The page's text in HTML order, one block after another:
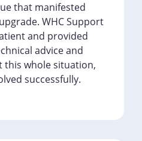
that manifested
WHC Support
and provided
advice and
whole situation,
successfully.